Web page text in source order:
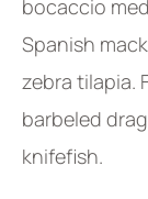
bocaccio
Spanish
zebra tilapia.
barbeled
knifefish.